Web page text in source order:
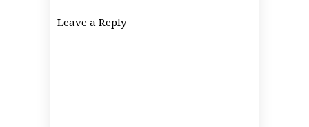
Leave a Reply